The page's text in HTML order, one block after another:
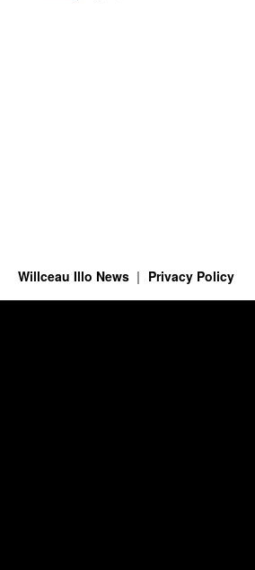
Willceau Illo News Privacy Policy